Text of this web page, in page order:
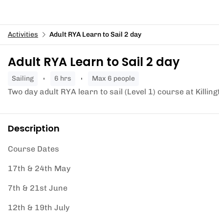
Activities Adult RYA Learn to Sail 2 day
Adult RYA Learn to Sail 2 day
sailing 6 hrs Max 6 people
Two day adult RYA learn to sail (Level 1) course at
Description
Course Dates
17th & 24th May
7th & 21st June
12th & 19th July